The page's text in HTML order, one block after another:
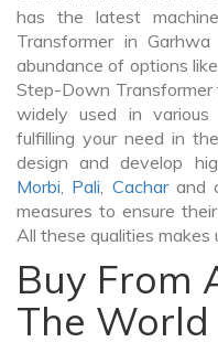
has the latest
Transformer in
abundance of options
Step-Down Transformer
widely used in
fulfilling your need in
design and develop
Morbi, Pali, Cacharand
measures to ensure
All these qualities
Buy From
The World